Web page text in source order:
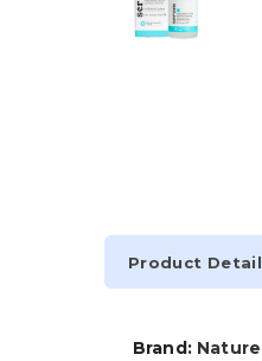
Product
Brand: